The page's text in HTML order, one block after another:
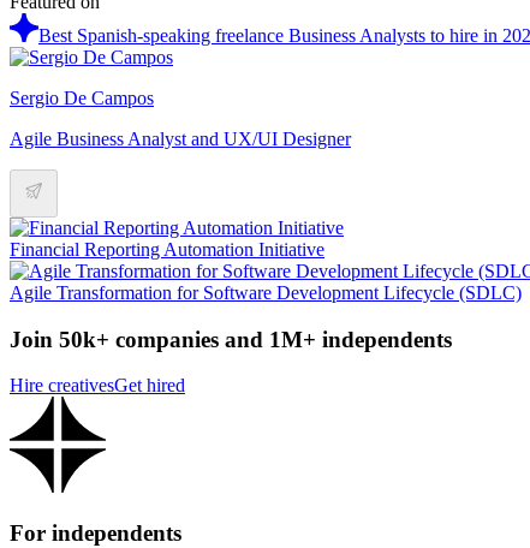
Best Spanish-speaking freelance Business Analysts to hire in
Sergio De Campos
Agile Business Analyst and UX/UI Designer
Financial Reporting Automation Initiative
Agile Transformation for Software Development Lifecycle (SDLC)
Join 50k+ companies and 1M+ independents
Hire creativesGet hired
For independents